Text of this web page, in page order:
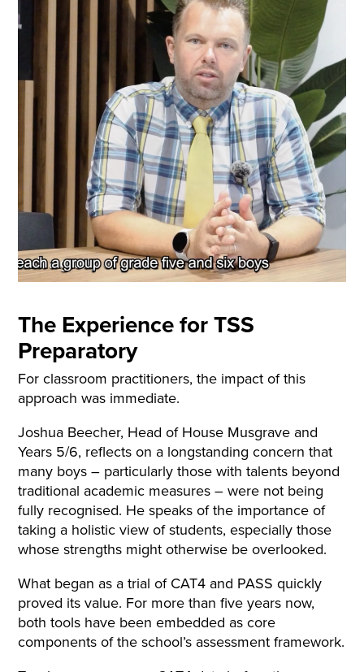
The Experience for TSS
Preparatory
For classroom practitioners, the impact of this
approach was immediate.
Joshua Beecher, Head of House Musgrave and
Years 5/6, reflects on a longstanding concern that
many boys – particularly those with talents beyond
traditional academic measures – were not being
fully recognised. He speaks of the importance of
taking a holistic view of students, especially those
whose strengths might otherwise be overlooked.
What began as a trial of CAT4 and PASS quickly
proved its value. For more than five years now,
both tools have been embedded as core
components of the school’s assessment framework.